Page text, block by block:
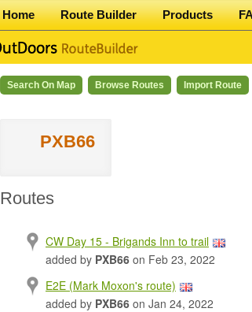
Home Route Builder Products
Search On Map Browse Routes Import Route
PXB66
Routes
CW Day 15 - Brigands Inn to trail
added by PXB66 on Feb 23, 2022
E2E (Mark Moxon's route)
added by PXB66 on Jan 24, 2022